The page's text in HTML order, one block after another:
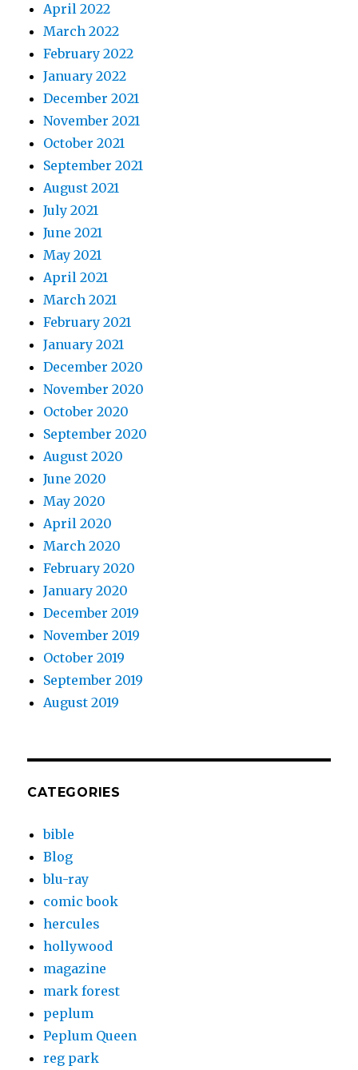
April 2022
March 2022
February 2022
January 2022
December 2021
November 2021
October 2021
September 2021
August 2021
July 2021
June 2021
May 2021
April 2021
March 2021
February 2021
January 2021
December 2020
November 2020
October 2020
September 2020
August 2020
June 2020
May 2020
April 2020
March 2020
February 2020
January 2020
December 2019
November 2019
October 2019
September 2019
August 2019
CATEGORIES
bible
Blog
blu-ray
comic book
hercules
hollywood
magazine
mark forest
peplum
Peplum Queen
reg park